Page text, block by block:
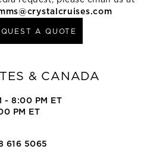
A QUOTE
& CANADA
- 8:00 PM ET
PM ET
616 5065